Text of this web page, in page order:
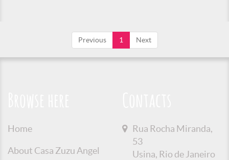
Previous 1 Next
Home
About Casa Zuzu Angel
Rua Rocha Miranda,
53
Usina, Rio de Janeiro